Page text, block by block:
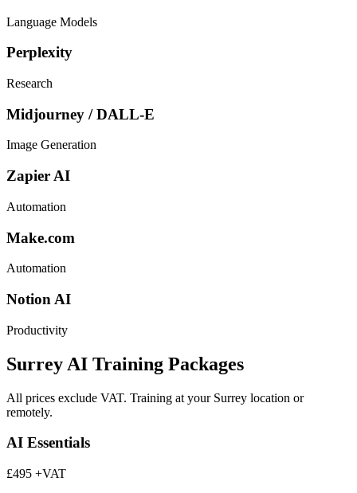
Language Models
Perplexity
Research
Midjourney / DALL-E
Image Generation
Zapier AI
Automation
Make.com
Automation
Notion AI
Productivity
Surrey AI Training Packages
All prices exclude VAT. Training at your Surrey location or
remotely.
AI Essentials
£495 +VAT